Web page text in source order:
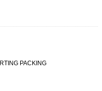
PACKING